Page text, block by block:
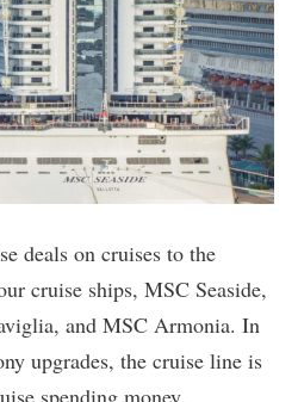
deals on cruises to the
cruise ships, MSC Seaside,
and MSC Armonia. In
upgrades, the cruise line is